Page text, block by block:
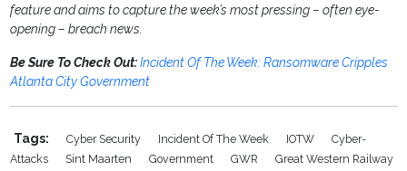
feature and aims to capture the week’s most pressing – often eye-
opening – breach news.
Be Sure To Check Out:Incident Of The Week: Ransomware Cripples
Atlanta City Government
Tags: Cyber Security Incident Of The Week IOTW
Cyber-
Attacks
Sint Maarten Government GWR
Great Western Railway